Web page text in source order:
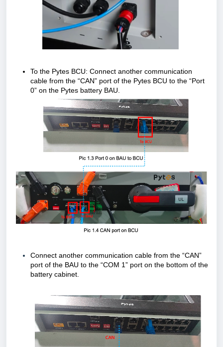
To the Pytes BCU: Connect another communication
cable from the “CAN” port of the Pytes BCU to the “Port
0” on the Pytes battery BAU.
Connect another communication cable from the “CAN”
port of the BAU to the “COM 1” port on the bottom of the
battery cabinet.